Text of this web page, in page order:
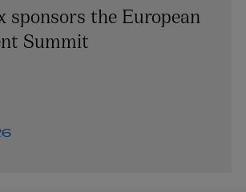
sponsors the European
Summit